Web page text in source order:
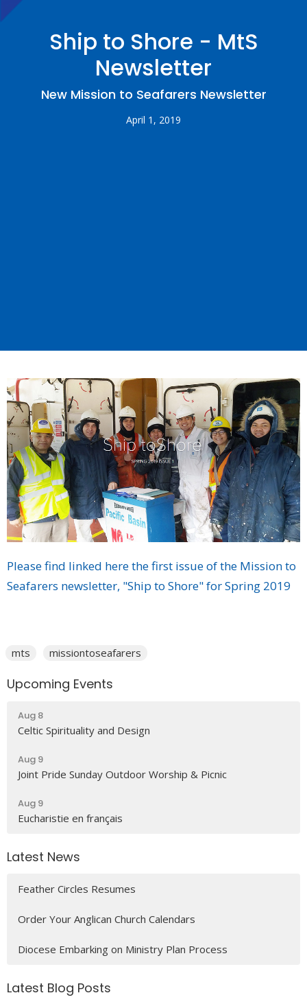
Ship to Shore - MtS
Newsletter
New Mission to Seafarers Newsletter
April 1, 2019
Please find linked here the first issue of the Mission to
Seafarers newsletter, "Ship to Shore" for Spring 2019
mts missiontoseafarers
Upcoming Events
Aug 8
Celtic Spirituality and Design
Aug 9
Joint Pride Sunday Outdoor Worship & Picnic
Aug 9
Eucharistie en français
Latest News
Feather Circles Resumes
Order Your Anglican Church Calendars
Diocese Embarking on Ministry Plan Process
Latest Blog Posts